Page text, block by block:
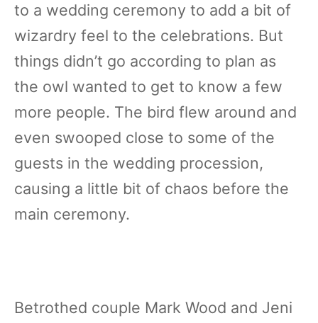
SPORTS
to a wedding ceremony to add a bit of
wizardry feel to the celebrations. But
things didn’t go according to plan as
the owl wanted to get to know a few
more people. The bird flew around and
even swooped close to some of the
guests in the wedding procession,
causing a little bit of chaos before the
main ceremony.
Betrothed couple Mark Wood and Jeni